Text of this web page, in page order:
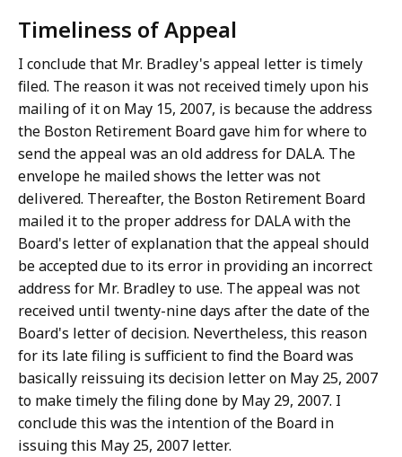
Timeliness of Appeal
I conclude that Mr. Bradley's appeal letter is timely
filed. The reason it was not received timely upon his
mailing of it on May 15, 2007, is because the address
the Boston Retirement Board gave him for where to
send the appeal was an old address for DALA. The
envelope he mailed shows the letter was not
delivered. Thereafter, the Boston Retirement Board
mailed it to the proper address for DALA with the
Board's letter of explanation that the appeal should
be accepted due to its error in providing an incorrect
address for Mr. Bradley to use. The appeal was not
received until twenty-nine days after the date of the
Board's letter of decision. Nevertheless, this reason
for its late filing is sufficient to find the Board was
basically reissuing its decision letter on May 25, 2007
to make timely the filing done by May 29, 2007. I
conclude this was the intention of the Board in
issuing this May 25, 2007 letter.